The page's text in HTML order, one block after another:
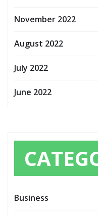
November 2022
August 2022
July 2022
June 2022
Business